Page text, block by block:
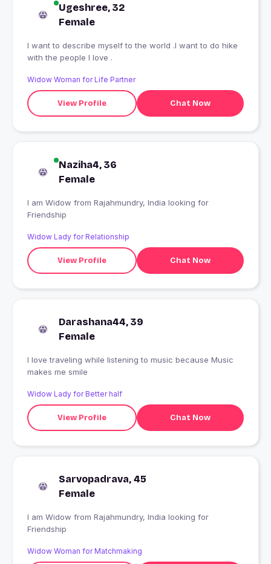
Ugeshree, 32
Female
I want to describe myself to the world .I want to do hike
with the people I love .
Widow Woman for Life Partner
View Profile Chat Now
Naziha4, 36
Female
I am Widow from Rajahmundry, India looking for
Friendship
Widow Lady for Relationship
View Profile Chat Now
Darashana44, 39
Female
I love traveling while listening to music because Music
makes me smile
Widow Lady for Better half
View Profile Chat Now
Sarvopadrava, 45
Female
I am Widow from Rajahmundry, India looking for
Friendship
Widow Woman for Matchmaking